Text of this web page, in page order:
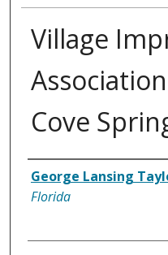
Village
Cove
Creator
George Lansing
Florida